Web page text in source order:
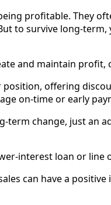
profitable. They
to survive long-term,
and maintain profit,
position, offering
on-time or early
term change, just an
interest loan or line
can have a